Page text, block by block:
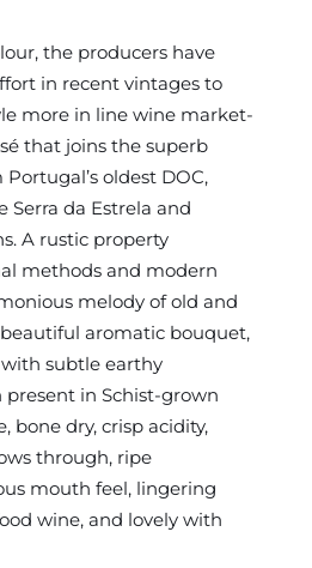
the producers have
in recent vintages to
more in line wine market-
that joins the superb
oldest DOC,
Serra da Estrela and
A rustic property
methods and modern
melody of old and
beautiful aromatic bouquet,
subtle earthy
present in Schist-grown
bone dry, crisp acidity,
through, ripe
mouth feel, lingering
wine, and lovely with